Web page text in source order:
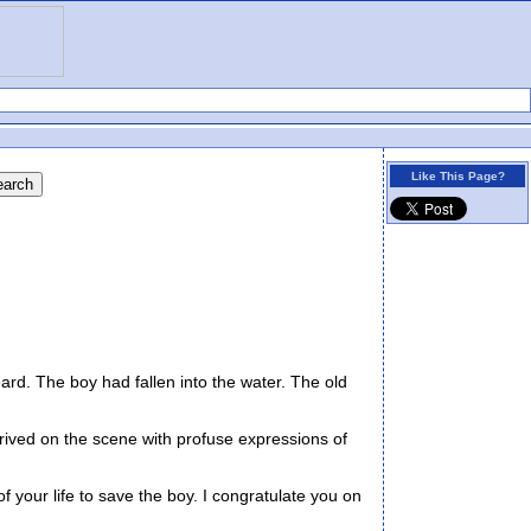
The boy had fallen into the water. The old
on the scene with profuse expressions of
life to save the boy. I congratulate you on
Like This Page?